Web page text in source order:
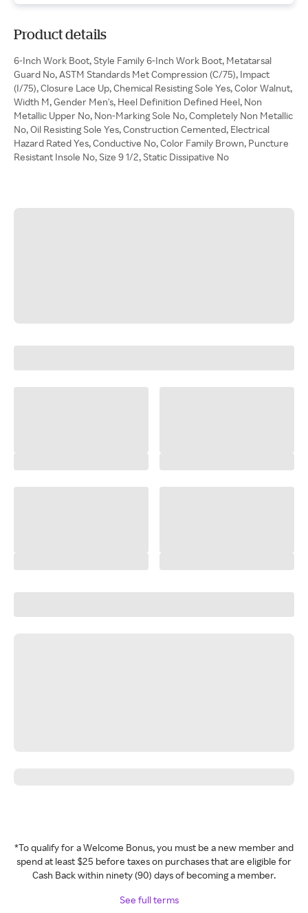
Product details
6-Inch Work Boot, Style Family 6-Inch Work Boot, Metatarsal
Guard No, ASTM Standards Met Compression (C/75), Impact
(I/75), Closure Lace Up, Chemical Resisting Sole Yes, Color Walnut,
Width M, Gender Men's, Heel Definition Defined Heel, Non
Metallic Upper No, Non-Marking Sole No, Completely Non Metallic
No, Oil Resisting Sole Yes, Construction Cemented, Electrical
Hazard Rated Yes, Conductive No, Color Family Brown, Puncture
Resistant Insole No, Size 9 1/2, Static Dissipative No
*To qualify for a Welcome Bonus, you must be a new member and
spend at least $25 before taxes on purchases that are eligible for
Cash Back within ninety (90) days of becoming a member.
See full terms